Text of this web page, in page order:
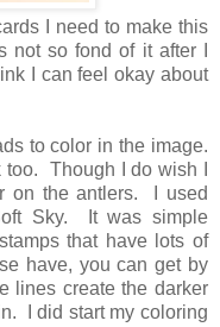
I need to make this
so fond of it after I
I can feel okay about
to color in the image.
Though I do wish I
on the antlers. I used
Sky. It was simple
that have lots of
have, you can get by
lines create the darker
I did start my coloring